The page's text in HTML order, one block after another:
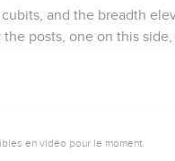
and the breadth
posts, one on this side,
en vidéo pour le moment.